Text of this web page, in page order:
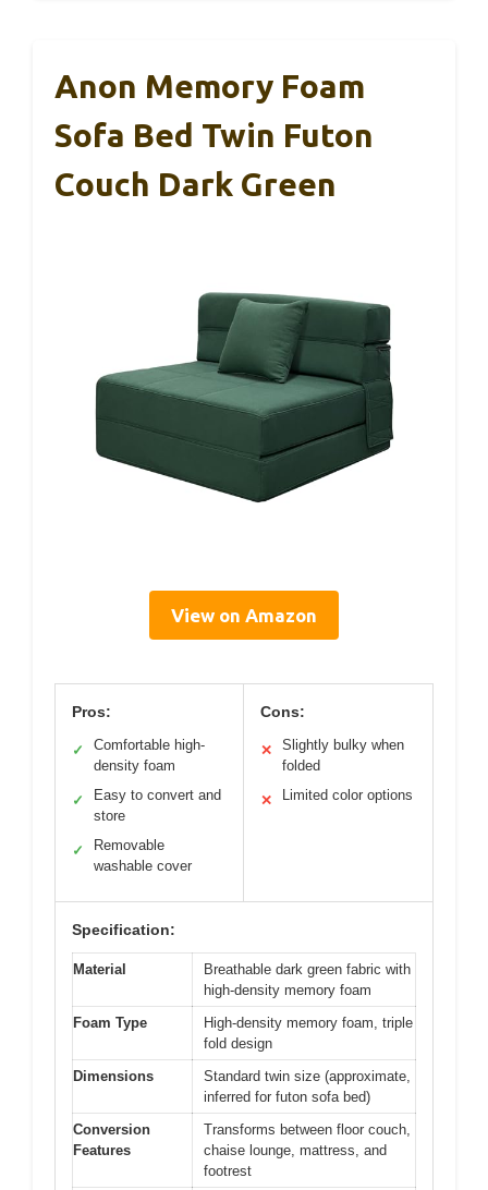
Anon Memory Foam
Sofa Bed Twin Futon
Couch Dark Green
View on Amazon
Pros:
✓
Comfortable high-
density foam
✓
Easy to convert and
store
✓
Removable
washable cover
Cons:
✕
Slightly bulky when
folded
✕ Limited color options
Specification:
Material
Breathable dark green fabric with
high-density memory foam
Foam Type
High-density memory foam, triple
fold design
Dimensions
Standard twin size (approximate,
inferred for futon sofa bed)
Conversion
Features
Transforms between floor couch,
chaise lounge, mattress, and
footrest